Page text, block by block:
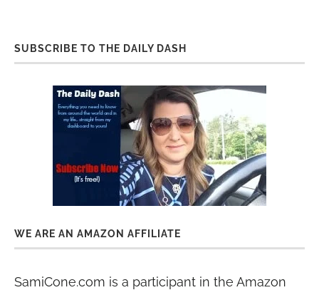
SUBSCRIBE TO THE DAILY DASH
WE ARE AN AMAZON AFFILIATE
SamiCone.com is a participant in the Amazon